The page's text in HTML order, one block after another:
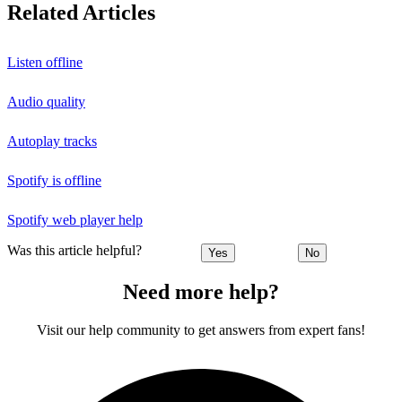
Related Articles
Listen offline
Audio quality
Autoplay tracks
Spotify is offline
Spotify web player help
Was this article helpful? Yes No
Need more help?
Visit our help community to get answers from expert fans!